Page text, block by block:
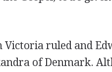
Victoria ruled and
of Denmark.